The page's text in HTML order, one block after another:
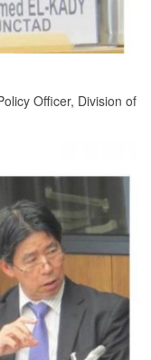
Officer, Division of